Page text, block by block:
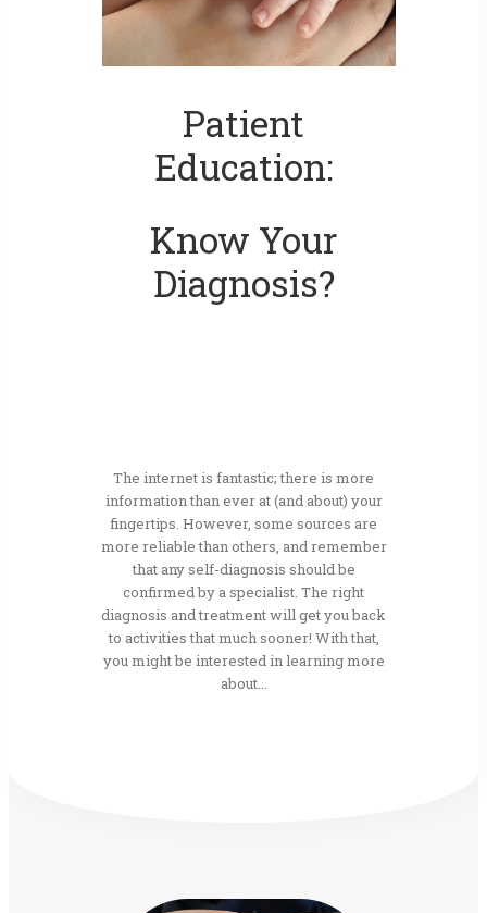
Patient
Education:
Know Your
Diagnosis?
The internet is fantastic; there is more
information than ever at (and about) your
fingertips. However, some sources are
more reliable than others, and remember
that any self-diagnosis should be
confirmed by a specialist. The right
diagnosis and treatment will get you back
to activities that much sooner! With that,
you might be interested in learning more
about...